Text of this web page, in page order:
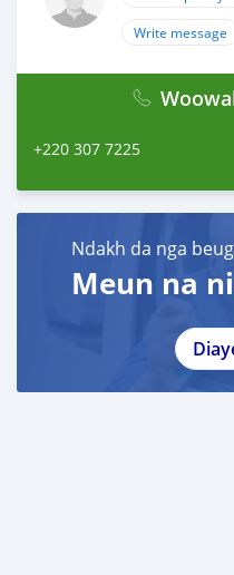
Write message
+220 307 7225
Ndakh da nga
Meun na